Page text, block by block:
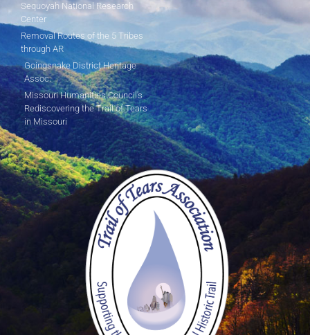
Sequoyah National Research
Center
Removal Routes of the 5 Tribes
through AR
Goingsnake District Heritage
Assoc.
Missouri Humanities Council's
Rediscovering the Trail of Tears
in Missouri